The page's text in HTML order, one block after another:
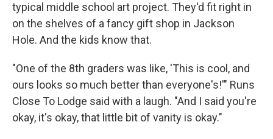
typical middle school art project. They'd fit right in
on the shelves of a fancy gift shop in Jackson
Hole. And the kids know that.
"One of the 8th graders was like, 'This is cool, and
ours looks so much better than everyone's!'" Runs
Close To Lodge said with a laugh. "And I said you're
okay, it's okay, that little bit of vanity is okay."